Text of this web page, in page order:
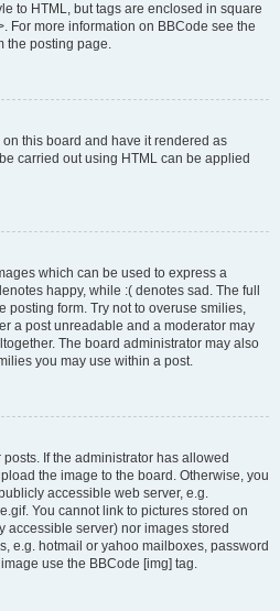
to HTML, but tags are enclosed in square
For more information on BBCode see the
the posting page.
this board and have it rendered as
carried out using HTML can be applied
which can be used to express a
happy, while :( denotes sad. The full
posting form. Try not to overuse smilies,
a post unreadable and a moderator may
The board administrator may also
you may use within a post.
If the administrator has allowed
the image to the board. Otherwise, you
accessible web server, e.g.
You cannot link to pictures stored on
accessible server) nor images stored
e.g. hotmail or yahoo mailboxes, password
use the BBCode [img] tag.